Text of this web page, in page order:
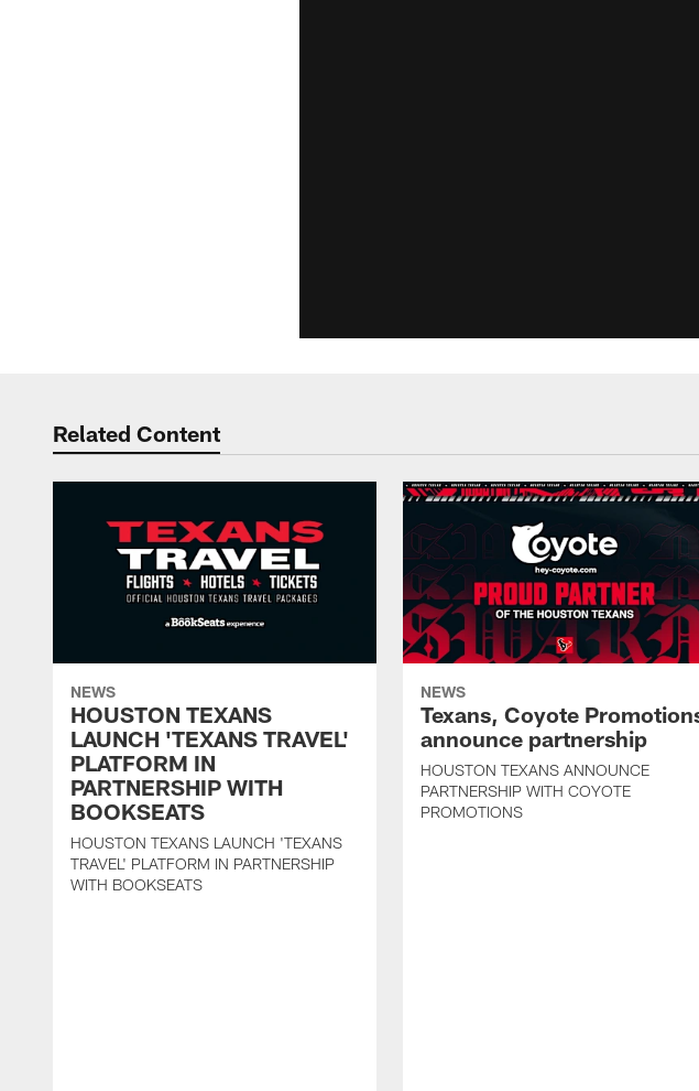
Related Content
NEWS
HOUSTON TEXANS
LAUNCH 'TEXANS TRAVEL'
PLATFORM IN
PARTNERSHIP WITH
BOOKSEATS
HOUSTON TEXANS LAUNCH 'TEXANS
TRAVEL' PLATFORM IN PARTNERSHIP
WITH BOOKSEATS
NEWS
Texans, Coyote
announce partnership
HOUSTON TEXANS ANNOUNCE
PARTNERSHIP WITH COYOTE
PROMOTIONS